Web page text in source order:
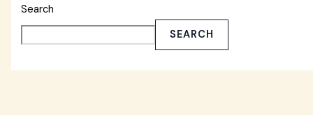
Search
SEARCH